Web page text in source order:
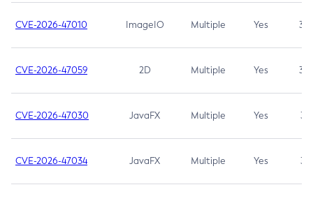
CVE-2026-47010 ImageIO Multiple Yes 3.7
CVE-2026-47059 2D Multiple Yes 3.7
CVE-2026-47030 JavaFX Multiple Yes 3.1
CVE-2026-47034 JavaFX Multiple Yes 3.1